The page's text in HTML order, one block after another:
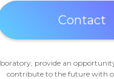
provide an
contribute to the future with